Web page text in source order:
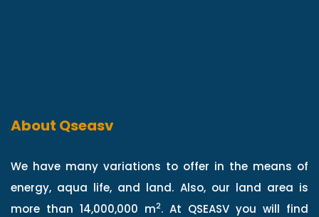
About Qseasv
We have many variations to offer in the means of
energy, aqua life, and land. Also, our land area is
more than 14,000,000 m2. At QSEASV you will find